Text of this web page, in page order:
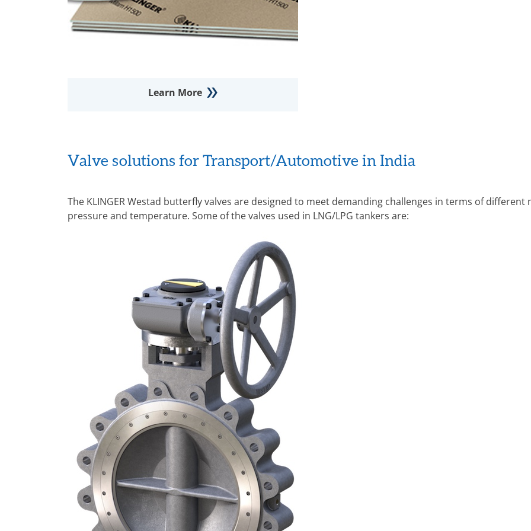
Learn More
Valve solutions for Transport/Automotive in India
The KLINGER Westad butterfly valves are designed to meet demanding challenges in terms of different
pressure and temperature. Some of the valves used in LNG/LPG tankers are: